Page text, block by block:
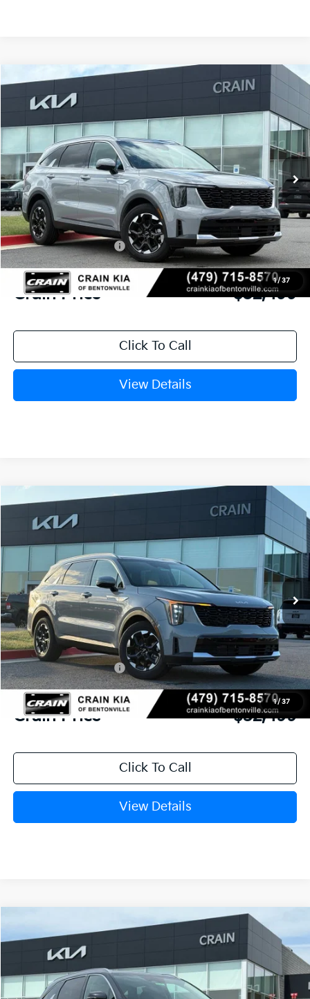
1/ 37
VIN:5XYRL4JC3TG435902 Model:73232
Ext.
Window Sticker
BUY LEASE
MSRP:
$38,330
Crain Customer Discount:
-$2,960
Kia Customer Cash
-$3,000
Service & Handling Fee
+$129
Crain Price $32,499
Click To Call
View Details
Compare Vehicle
1/ 37
In Stock
Window Sticker
BUY LEASE
MSRP:
$38,895
Crain Customer Discount:
-$3,525
Kia Customer Cash
-$3,000
Service & Handling Fee
+$129
Crain Price $32,499
Click To Call
View Details
Compare Vehicle
Kia SorentoS
5XYRL4JC4TG449291
In Stock
Window Sticker
BUY LEASE